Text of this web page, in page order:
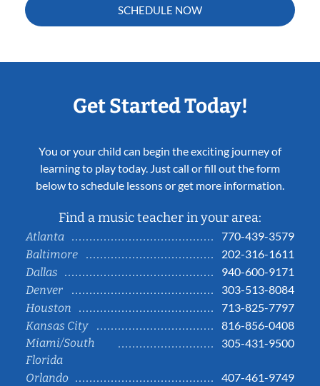
SCHEDULE NOW
Get Started Today!
You or your child can begin the exciting journey of
learning to play today. Just call or fill out the form
below to schedule lessons or get more information.
Find a music teacher in your area:
Atlanta
770-439-3579
Baltimore
202-316-1611
Dallas
940-600-9171
Denver
303-513-8084
Houston
713-825-7797
Kansas City
816-856-0408
Miami/South
Florida
305-431-9500
Orlando
407-461-9749